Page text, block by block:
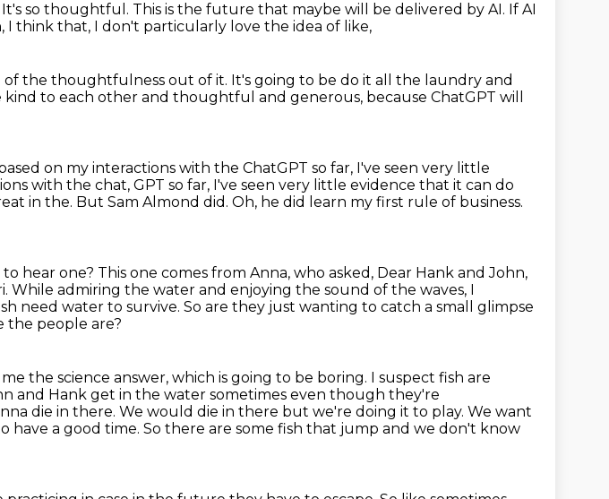
It's so thoughtful. This is the future that maybe will be delivered by AI. If AI
I think that, I don't particularly love the idea of like,
of the thoughtfulness out of it. It's going to be do it all the laundry and
kind to each other and thoughtful and generous, because ChatGPT will
on my interactions with the ChatGPT so far, I've seen very little
with the chat, GPT so far, I've seen very little evidence that it can do
in the. But Sam Almond did. Oh, he did learn my first rule of business.
hear one? This one comes from Anna, who asked, Dear Hank and John,
While admiring the water and enjoying the sound of the waves, I
need water to survive. So are they just wanting to catch a small glimpse
the people are?
the science answer, which is going to be boring. I suspect fish are
and Hank get in the water sometimes even though they're
die in there. We would die in there but we're doing it to play. We want
have a good time. So there are some fish that jump and we don't know